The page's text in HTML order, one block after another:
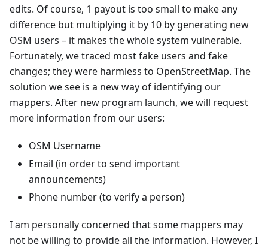
edits. Of course, 1 payout is too small to make any
difference but multiplying it by 10 by generating new
OSM users – it makes the whole system vulnerable.
Fortunately, we traced most fake users and fake
changes; they were harmless to OpenStreetMap. The
solution we see is a new way of identifying our
mappers. After new program launch, we will request
more information from our users:
OSM Username
Email (in order to send important
announcements)
Phone number (to verify a person)
I am personally concerned that some mappers may
not be willing to provide all the information. However, I